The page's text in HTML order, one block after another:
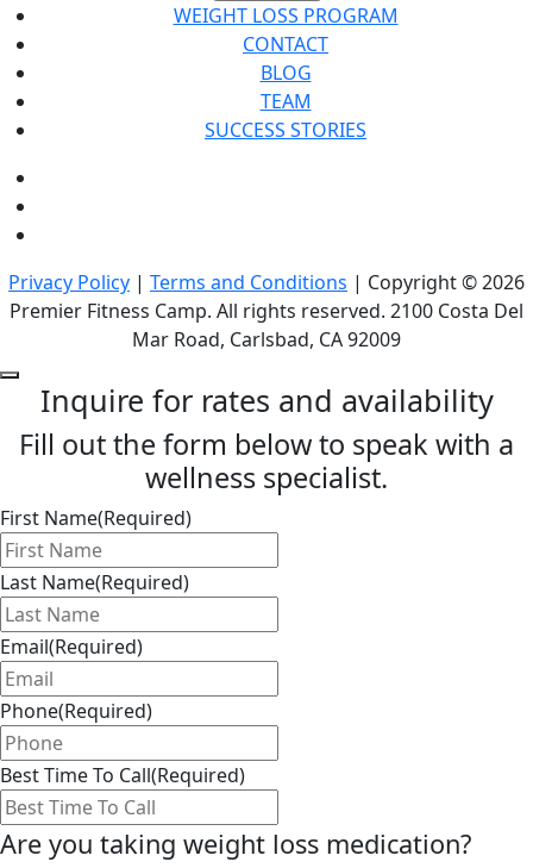
WEIGHT LOSS PROGRAM
CONTACT
BLOG
TEAM
SUCCESS STORIES
Privacy Policy | Terms and Conditions | Copyright © 2026
Premier Fitness Camp. All rights reserved. 2100 Costa Del
Mar Road, Carlsbad, CA 92009
Inquire for rates and availability
Fill out the form below to speak with a
wellness specialist.
First Name(Required)
Last Name(Required)
Email(Required)
Phone(Required)
Best Time To Call(Required)
Are you taking weight loss medication?